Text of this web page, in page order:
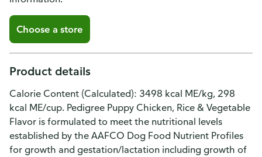
Choose a store
Product details
Calorie Content (Calculated): 3498 kcal ME/kg, 298
kcal ME/cup. Pedigree Puppy Chicken, Rice & Vegetable
Flavor is formulated to meet the nutritional levels
established by the AAFCO Dog Food Nutrient Profiles
for growth and gestation/lactation including growth of